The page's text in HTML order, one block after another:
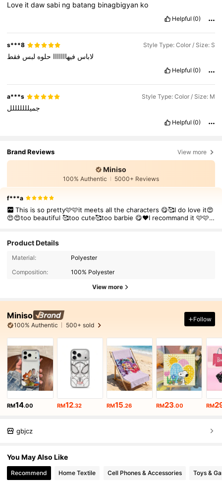
Love itdawsabi ng batang binagbigyan ko
Helpful (0)
s***8 Style Type: Color / Size: S
لاباس فيهااااااا حلوه لبس فقط
Helpful (0)
a***s Style Type: Color / Size: M
جميلللللللل
Helpful (0)
Brand Reviews View more
Miniso
100% Authentic 5000+ Reviews
f***a
This is so pretty🩷🩷it meets all the characters 😋🥰I do love it😍
😍😍too beautiful 🥰too cute🥰too barbie 😋❤️I recommand it 🩷🩷
Product Details
Material:
Polyester
Composition:
100% Polyester
View more
Miniso
100% Authentic 500+ sold
Follow
RM14.00 RM12.32 RM15.26 RM23.00 RM
gbjcz
You May Also Like
Recommend Home Textile Cell Phones & Accessories Toys &